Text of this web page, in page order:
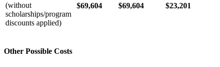
(without
scholarships/program
discounts applied)
$69,604 $69,604 $23,201
Other Possible Costs